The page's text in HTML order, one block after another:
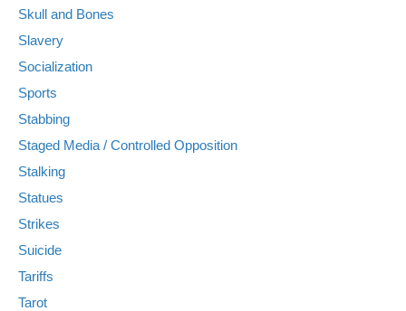
Skull and Bones
Slavery
Socialization
Sports
Stabbing
Staged Media / Controlled Opposition
Stalking
Statues
Strikes
Suicide
Tariffs
Tarot